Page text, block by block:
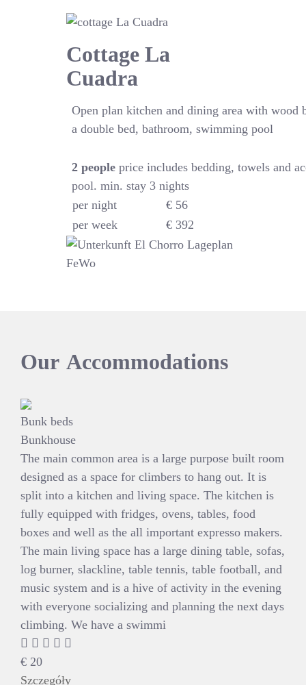
Cottage La
Cuadra
Open plan kitchen and dining area with wood
a double bed, bathroom, swimming pool
2peopleprice includes bedding, towels and
pool. min. stay 3 nights
per night
€ 56
per week
€ 392
Our Accommodations
Bunk beds
Bunkhouse
The main common area is a large purpose built room
designed as a space for climbers to hang out. It is
split into a kitchen and living space. The kitchen is
fully equipped with fridges, ovens, tables, food
boxes and well as the all important expresso makers.
The main living space has a large dining table, sofas,
log burner, slackline, table tennis, table football, and
music system and is a hive of activity in the evening
with everyone socializing and planning the next days
climbing. We have a swimmi
€ 20
Szczegóły